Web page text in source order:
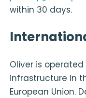
within 30 days.
Oliver is
infrastructure in
European Union.